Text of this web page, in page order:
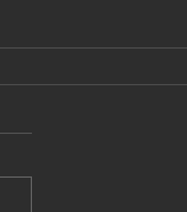
League Results -